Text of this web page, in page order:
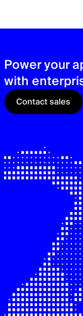
Power your
with
Contact sales